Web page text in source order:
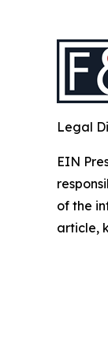
Legal
EIN
of the
article,